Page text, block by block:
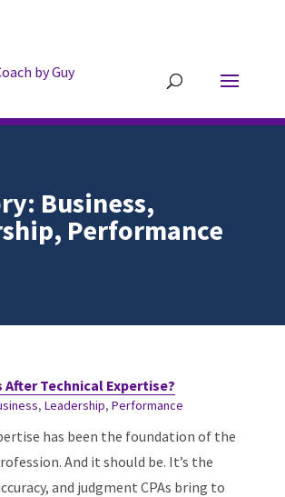
Business,
Performance
After Technical Expertise?
, Leadership, Performance
has been the foundation of the
And it should be. It’s the
and judgment CPAs bring to